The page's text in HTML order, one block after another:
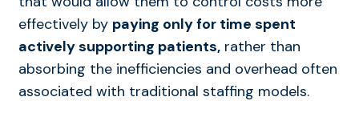
effectively by paying only for time spent
actively supporting patients,rather than
absorbing the inefficiencies and overhead often
associated with traditional staffing models.